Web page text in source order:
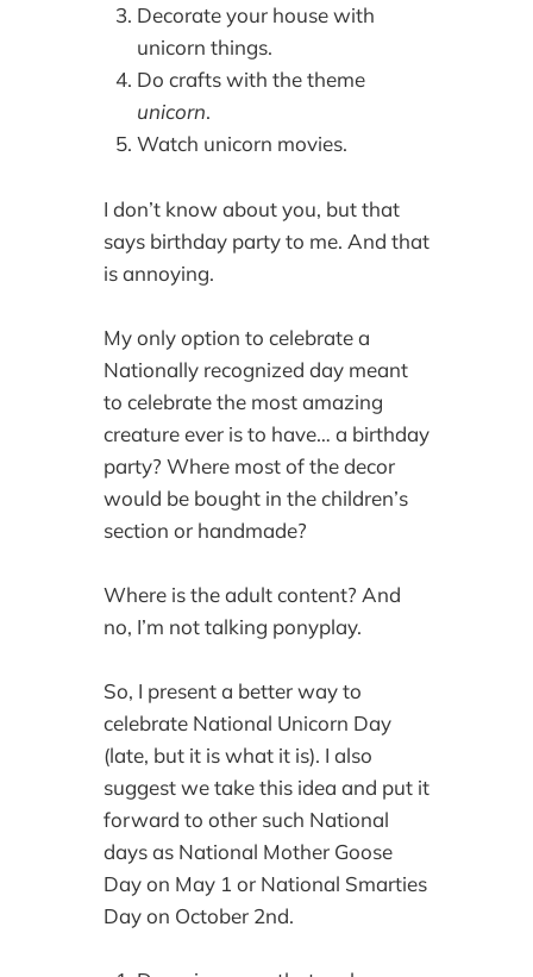
Decorate your house with
unicorn things.
Do crafts with the theme
unicorn.
Watch unicorn movies.
I don’t know about you, but that
says birthday party to me. And that
is annoying.
My only option to celebrate a
Nationally recognized day meant
to celebrate the most amazing
creature ever is to have… a birthday
party? Where most of the decor
would be bought in the children’s
section or handmade?
Where is the adult content? And
no, I’m not talking ponyplay.
So, I present a better way to
celebrate National Unicorn Day
(late, but it is what it is). I also
suggest we take this idea and put it
forward to other such National
days as National Mother Goose
Day on May 1 or National Smarties
Day on October 2nd.